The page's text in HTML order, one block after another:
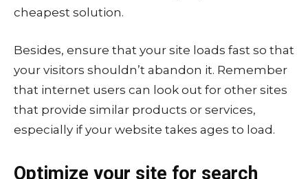
cheapest solution.
Besides, ensure that your site loads fast so that
your visitors shouldn’t abandon it. Remember
that internet users can look out for other sites
that provide similar products or services,
especially if your website takes ages to load.
Optimize your site for search